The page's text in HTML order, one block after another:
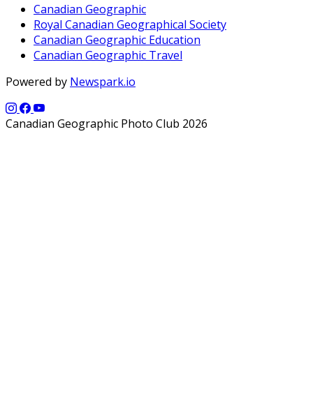
Canadian Geographic
Royal Canadian Geographical Society
Canadian Geographic Education
Canadian Geographic Travel
Powered by Newspark.io
Canadian Geographic Photo Club 2026